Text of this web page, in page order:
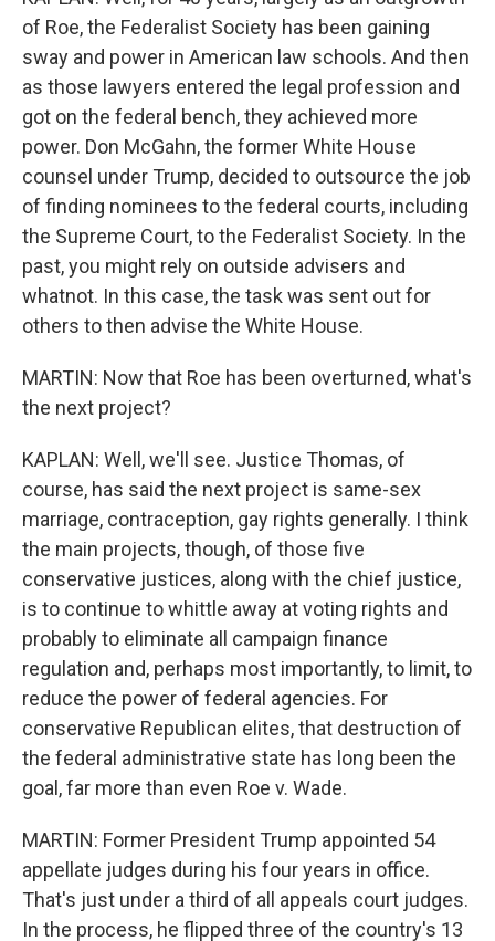
of Roe, the Federalist Society has been gaining
sway and power in American law schools. And then
as those lawyers entered the legal profession and
got on the federal bench, they achieved more
power. Don McGahn, the former White House
counsel under Trump, decided to outsource the job
of finding nominees to the federal courts, including
the Supreme Court, to the Federalist Society. In the
past, you might rely on outside advisers and
whatnot. In this case, the task was sent out for
others to then advise the White House.
MARTIN: Now that Roe has been overturned, what's
the next project?
KAPLAN: Well, we'll see. Justice Thomas, of
course, has said the next project is same-sex
marriage, contraception, gay rights generally. I think
the main projects, though, of those five
conservative justices, along with the chief justice,
is to continue to whittle away at voting rights and
probably to eliminate all campaign finance
regulation and, perhaps most importantly, to limit, to
reduce the power of federal agencies. For
conservative Republican elites, that destruction of
the federal administrative state has long been the
goal, far more than even Roe v. Wade.
MARTIN: Former President Trump appointed 54
appellate judges during his four years in office.
That's just under a third of all appeals court judges.
In the process, he flipped three of the country's 13